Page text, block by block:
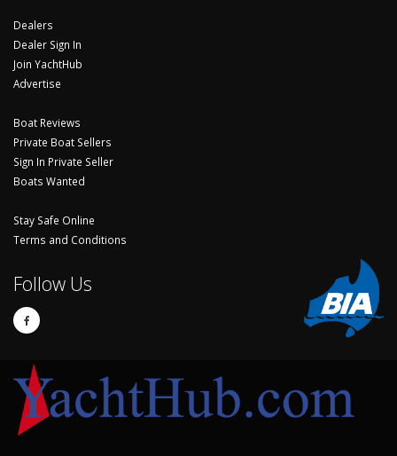
Dealers
Dealer Sign In
Join YachtHub
Advertise
Boat Reviews
Private Boat Sellers
Sign In Private Seller
Boats Wanted
Stay Safe Online
Terms and Conditions
Follow Us